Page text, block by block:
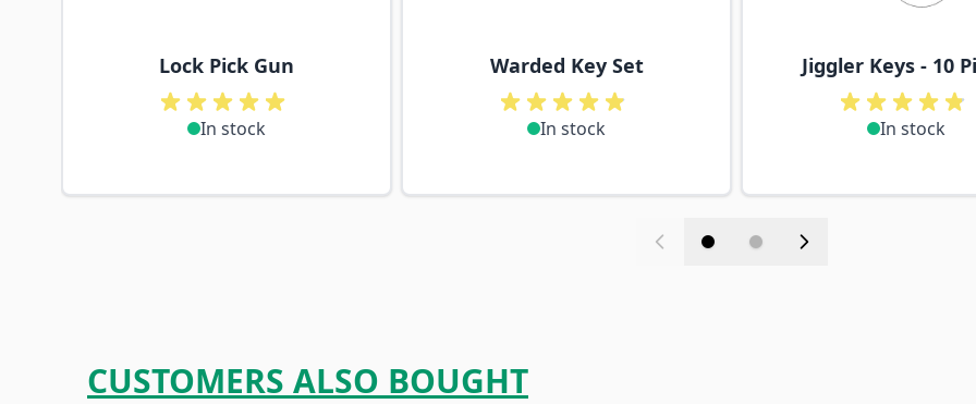
Lock Pick Gun
In stock
Warded Key Set
In stock
Jiggler Keys - 10
In stock
CUSTOMERS ALSO BOUGHT